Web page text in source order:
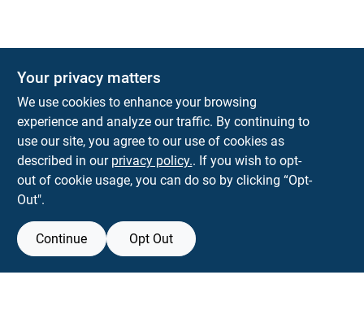
Town and Country Hardware
5900 Dollarway Rd White Hall AR 71602
help@towncountryhardware.com
Your privacy matters
We use cookies to enhance your browsing
experience and analyze our traffic. By continuing to
use our site, you agree to our use of cookies as
described in our privacy policy.. If you wish to opt-
out of cookie usage, you can do so by clicking “Opt-
Out".
Continue Opt Out